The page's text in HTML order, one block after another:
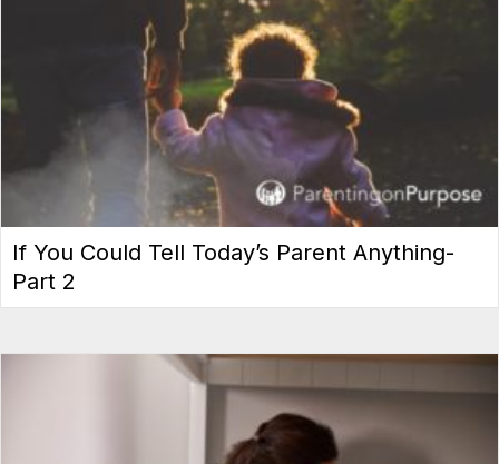
If You Could Tell Today’s Parent Anything-
Part 2